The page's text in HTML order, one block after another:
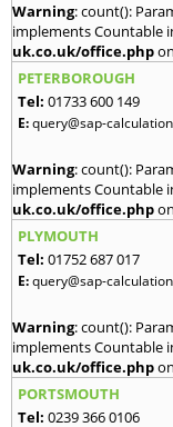
Warning: count():
implements Countable
uk.co.uk/office.php
PETERBOROUGH
Tel: 01733 600 149
E:query@sap-
Warning: count():
implements Countable
uk.co.uk/office.php
PLYMOUTH
Tel: 01752 687 017
E:query@sap-
Warning: count():
implements Countable
uk.co.uk/office.php
PORTSMOUTH
Tel: 0239 366 0106